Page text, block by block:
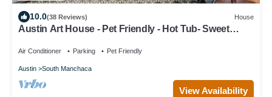
10.0(38 Reviews) House
Austin Art House - Pet Friendly - Hot Tub- Sweet
Air Conditioner Parking Pet Friendly
Austin South Manchaca
View Availability